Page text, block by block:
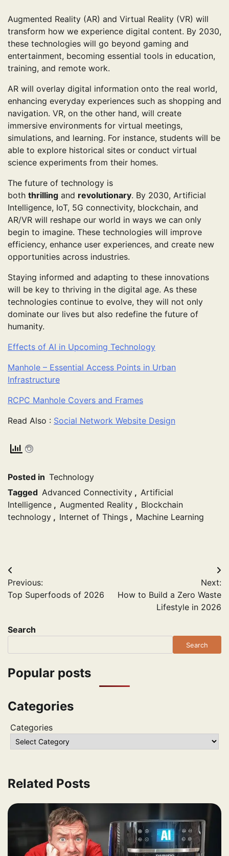
Augmented Reality (AR) and Virtual Reality (VR) will
transform how we experience digital content. By 2030,
these technologies will go beyond gaming and
entertainment, becoming essential tools in education,
training, and remote work.
AR will overlay digital information onto the real world,
enhancing everyday experiences such as shopping and
navigation. VR, on the other hand, will create
immersive environments for virtual meetings,
simulations, and learning. For instance, students will be
able to explore historical sites or conduct virtual
science experiments from their homes.
The future of technology is
both thrilling and revolutionary. By 2030, Artificial
Intelligence, IoT, 5G connectivity, blockchain, and
AR/VR will reshape our world in ways we can only
begin to imagine. These technologies will improve
efficiency, enhance user experiences, and create new
opportunities across industries.
Staying informed and adapting to these innovations
will be key to thriving in the digital age. As these
technologies continue to evolve, they will not only
dominate our lives but also redefine the future of
humanity.
Effects of AI in Upcoming Technology
Manhole – Essential Access Points in Urban
Infrastructure
RCPC Manhole Covers and Frames
Read Also : Social Network Website Design
Posted in Technology
Tagged Advanced Connectivity , Artificial
Intelligence , Augmented Reality , Blockchain
technology , Internet of Things , Machine Learning
Post
navigation
Previous:
Top Superfoods of 2026
Next:
How to Build a Zero Waste
Lifestyle in 2026
Search
Search
Popular posts
Categories
Categories
Related Posts